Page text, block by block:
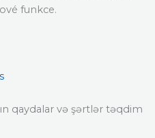
funkce.
qaydalar və şərtlər təqdim